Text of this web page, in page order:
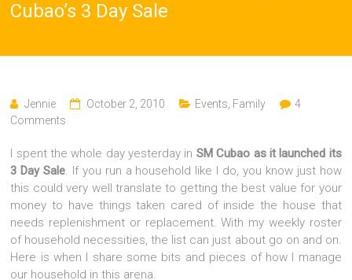
Cubao’s 3 Day Sale
Jennie October 2, 2010 Events Family
4
Comments
I spent the whole day yesterday in SM Cubao as it launched its
3 Day Sale. If you run a household like I do, you know just how
this could very well translate to getting the best value for your
money to have things taken cared of inside the house that
needs replenishment or replacement. With my weekly roster
of household necessities, the list can just about go on and on.
Here is when I share some bits and pieces of how I manage
our household in this arena.